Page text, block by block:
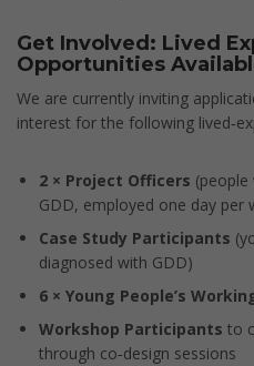
Get Involved: Lived
Opportunities
We are currently inviting
interest for the following
2 × Project Officers
GDD, employed one day per
Case Study Participants
diagnosed with GDD)
6 × Young People’s
Workshop Participants to
through co‑design sessions